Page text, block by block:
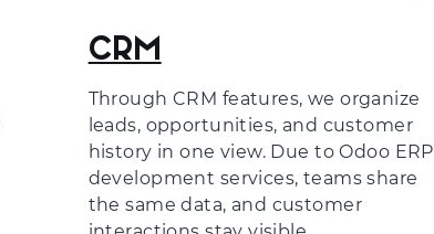
CRM
Through CRM features, we organize
leads, opportunities, and customer
history in one view. Due toOdoo ERP
development services, teams share
the same data, and customer